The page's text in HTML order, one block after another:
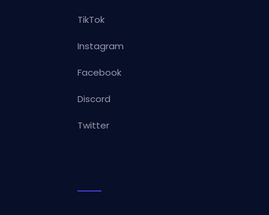
TikTok
Instagram
Facebook
Discord
Twitter